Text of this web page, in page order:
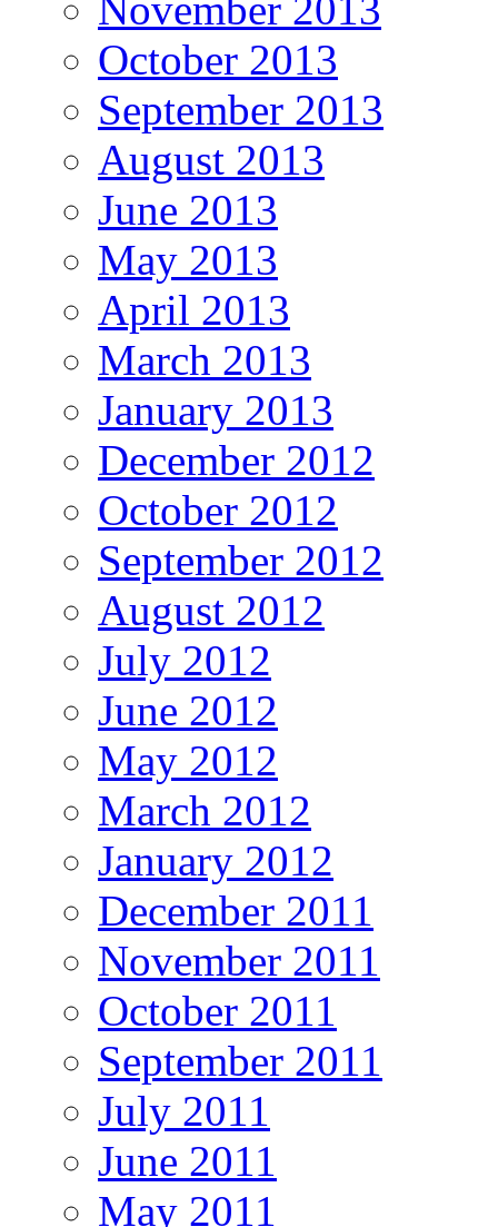
October 2013
September 2013
August 2013
June 2013
May 2013
April 2013
March 2013
January 2013
December 2012
October 2012
September 2012
August 2012
July 2012
June 2012
May 2012
March 2012
January 2012
December 2011
November 2011
October 2011
September 2011
July 2011
June 2011
May 2011